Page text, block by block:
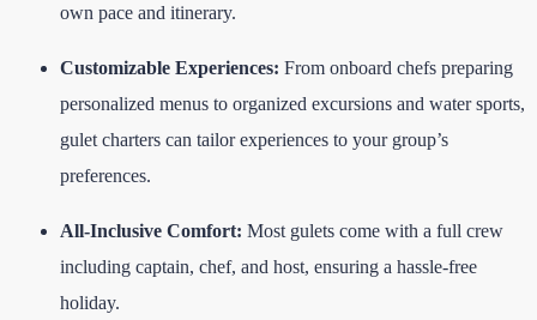
own pace and itinerary.
Customizable Experiences: From onboard chefs preparing
personalized menus to organized excursions and water sports,
gulet charters can tailor experiences to your group’s
preferences.
All-Inclusive Comfort: Most gulets come with a full crew
including captain, chef, and host, ensuring a hassle-free
holiday.